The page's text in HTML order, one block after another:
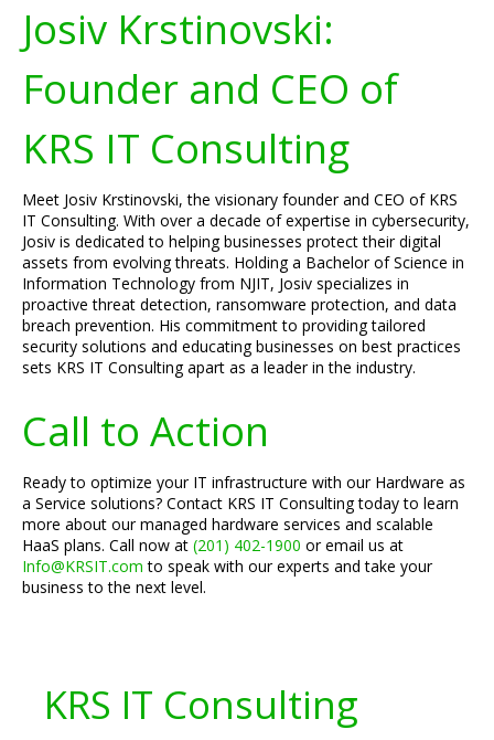
Josiv Krstinovski:
Founder and CEO of
KRS IT Consulting
Meet Josiv Krstinovski, the visionary founder and CEO of KRS
IT Consulting. With over a decade of expertise in cybersecurity,
Josiv is dedicated to helping businesses protect their digital
assets from evolving threats. Holding a Bachelor of Science in
Information Technology from NJIT, Josiv specializes in
proactive threat detection, ransomware protection, and data
breach prevention. His commitment to providing tailored
security solutions and educating businesses on best practices
sets KRS IT Consulting apart as a leader in the industry.
Call to Action
Ready to optimize your IT infrastructure with our Hardware as
a Service solutions? Contact KRS IT Consulting today to learn
more about our managed hardware services and scalable
HaaS plans. Call now at (201) 402-1900 or email us at
Info@KRSIT.com to speak with our experts and take your
business to the next level.
KRS IT Consulting